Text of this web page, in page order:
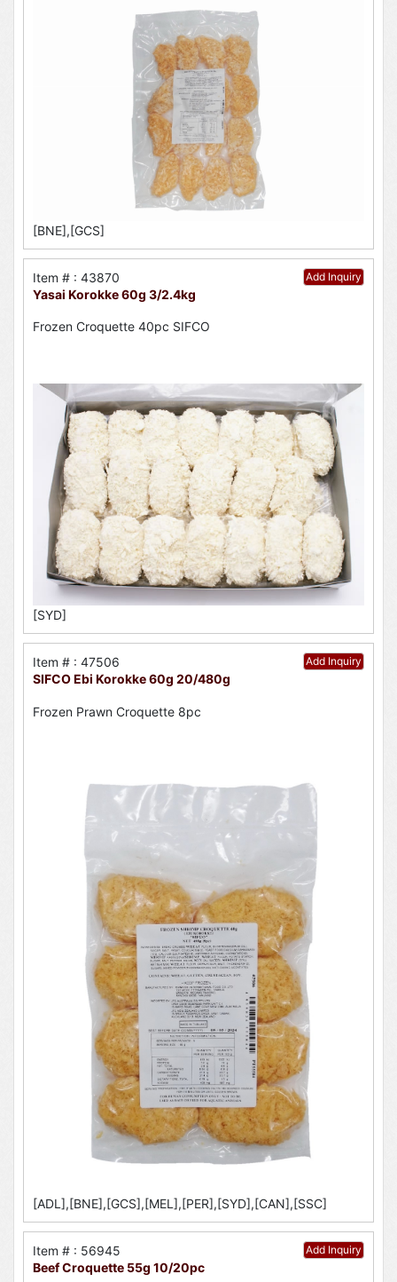
[BNE],[GCS]
Add Inquiry
Item # : 43870
Yasai Korokke 60g 3/2.4kg
Frozen Croquette 40pc SIFCO
[SYD]
Add Inquiry
Item # : 47506
SIFCO Ebi Korokke 60g 20/480g
Frozen Prawn Croquette 8pc
[ADL],[BNE],[GCS],[MEL],[PER],[SYD],[CAN],[SSC]
Add Inquiry
Item # : 56945
Beef Croquette 55g 10/20pc